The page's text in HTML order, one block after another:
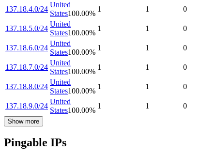
137.18.4.0/24
United
States100.00%
1 1 0
137.18.5.0/24
United
States100.00%
1 1 0
137.18.6.0/24
United
States100.00%
1 1 0
137.18.7.0/24
United
States100.00%
1 1 0
137.18.8.0/24
United
States100.00%
1 1 0
137.18.9.0/24
United
States100.00%
1 1 0
Show more
Pingable IPs